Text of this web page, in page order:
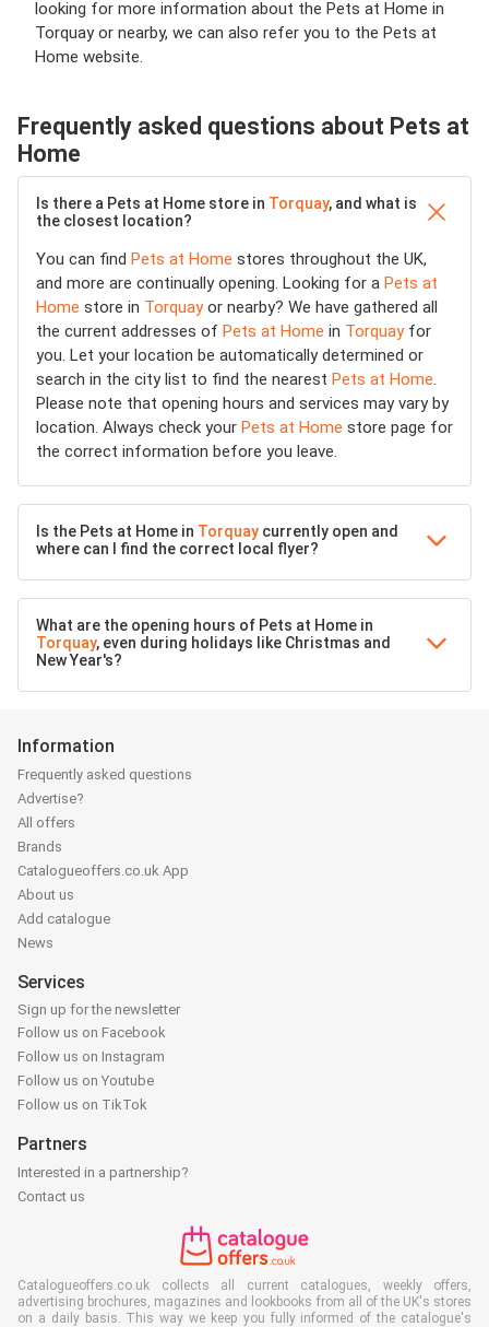
looking for more information about the Pets at Home in
Torquay or nearby, we can also refer you to the Pets at
Home website.
Frequently asked questions about Pets at
Home
Is there a Pets at Home store in Torquay, and what is
the closest location?
You can find Pets at Home stores throughout the UK,
and more are continually opening. Looking for a Pets at
Home store in Torquayor nearby? We have gathered all
the current addresses of Pets at Home in Torquayfor
you. Let your location be automatically determined or
search in the city list to find the nearest Pets at Home.
Please note that opening hours and services may vary by
location. Always check your Pets at Home store page for
the correct information before you leave.
Is the Pets at Home in Torquay currently open and
where can I find the correct local flyer?
What are the opening hours of Pets at Home in
Torquay, even during holidays like Christmas and
New Year's?
Information
Frequently asked questions
Advertise?
All offers
Brands
Catalogueoffers.co.uk App
About us
Add catalogue
News
Services
Sign up for the newsletter
Follow us on Facebook
Follow us on Instagram
Follow us on Youtube
Follow us on TikTok
Partners
Interested in a partnership?
Contact us
Catalogueoffers.co.uk collects all current catalogues, weekly offers,
advertising brochures, magazines and lookbooks from all of the UK's stores
on a daily basis. This way we keep you fully informed of the catalogue's